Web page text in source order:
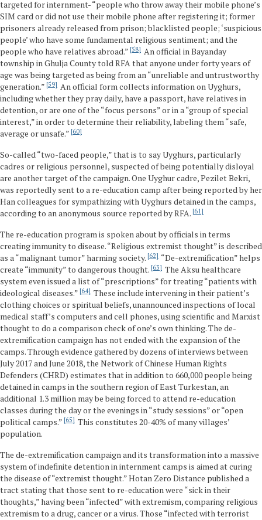
targeted for internment- “people who throw away their mobile phone’s
SIM card or did not use their mobile phone after registering it; former
prisoners already released from prison; blacklisted people; ‘suspicious
people’ who have some fundamental religious sentiment; and the
people who have relatives abroad.” 58
An official in Bayanday
township in Ghulja County told RFA that anyone under forty years of
age was being targeted as being from an “unreliable and untrustworthy
generation.” 59
An official form collects information on Uyghurs,
including whether they pray daily, have a passport, have relatives in
detention, or are one of the “focus persons” or in a “group of special
interest,” in order to determine their reliability, labeling them “safe,
average or unsafe.” 60
So-called “two-faced people,” that is to say Uyghurs, particularly
cadres or religious personnel, suspected of being potentially disloyal
are another target of the campaign. One Uyghur cadre, Pezilet Bekri,
was reportedly sent to a re-education camp after being reported by her
Han colleagues for sympathizing with Uyghurs detained in the camps,
according to an anonymous source reported by RFA. 61
The re-education program is spoken about by officials in terms
creating immunity to disease. “Religious extremist thought” is described
as a “malignant tumor” harming society. 62
“De-extremification” helps
create “immunity” to dangerous thought. 63
The Aksu healthcare
system even issued a list of “prescriptions” for treating “patients with
ideological diseases.” 64
These include intervening in their patient’s
clothing choices or spiritual beliefs, unannounced inspections of local
medical staff’s computers and cell phones, using scientific and Marxist
thought to do a comparison check of one’s own thinking. The de-
extremification campaign has not ended with the expansion of the
camps. Through evidence gathered by dozens of interviews between
July 2017 and June 2018, the Network of Chinese Human Rights
Defenders (CHRD) estimates that in addition to 660,000 people being
detained in camps in the southern region of East Turkestan, an
additional 1.3 million may be being forced to attend re-education
classes during the day or the evenings in “study sessions” or “open
political camps.” 65
This constitutes 20-40% of many villages’
population.
The de-extremification campaign and its transformation into a massive
system of indefinite detention in internment camps is aimed at curing
the disease of “extremist thought.” Hotan Zero Distance published a
tract stating that those sent to re-education were “sick in their
thoughts,” having been “infected” with extremism, comparing religious
extremism to a drug, cancer or a virus. Those “infected with terrorist